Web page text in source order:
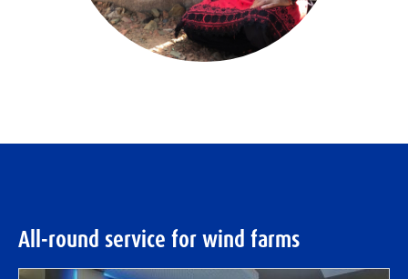
All-round service for wind farms